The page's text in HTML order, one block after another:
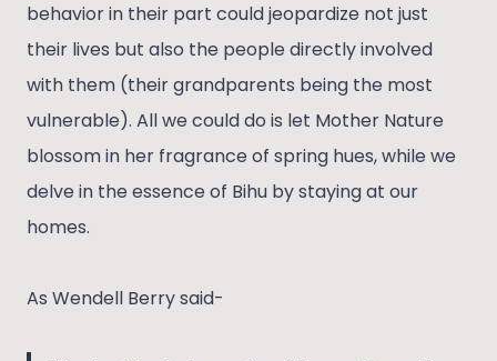
behavior in their part could jeopardize not just
their lives but also the people directly involved
with them (their grandparents being the most
vulnerable). All we could do is let Mother Nature
blossom in her fragrance of spring hues, while we
delve in the essence of Bihu by staying at our
homes.
As Wendell Berry said-